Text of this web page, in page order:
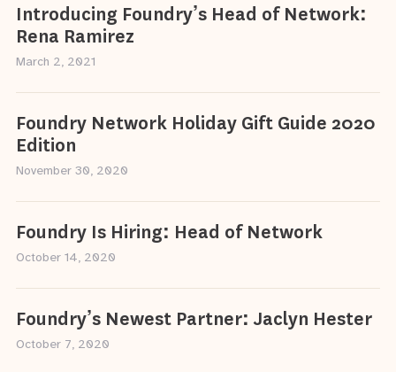
Introducing Foundry’s Head of Network:
Rena Ramirez
March 2, 2021
Foundry Network Holiday Gift Guide 2020
Edition
November 30, 2020
Foundry Is Hiring: Head of Network
October 14, 2020
Foundry’s Newest Partner: Jaclyn Hester
October 7, 2020